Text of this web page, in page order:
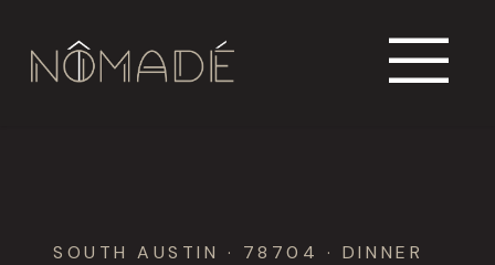
SOUTH AUSTIN · 78704 · DINNER